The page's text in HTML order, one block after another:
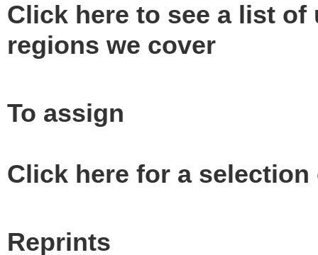
Click here to see a list
regions we cover
To assign
Click here for a
Reprints